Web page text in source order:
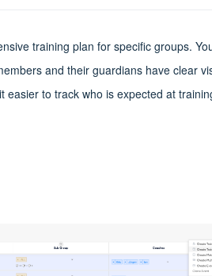
training plan for specific groups.
and their guardians have clear
to track who is expected at